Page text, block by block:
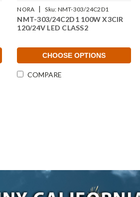
NORA | Sku: NMT-303/24C2D1
NMT-303/24C2D1 100W X3CIR
120/24V LED CLASS2
CHOOSE OPTIONS
COMPARE